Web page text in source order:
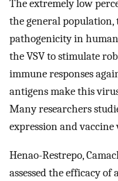
The extremely low
the general population,
pathogenicity in
the VSV to stimulate
immune responses
antigens make this
Many researchers
expression and vaccine
Henao-Restrepo,
assessed the efficacy